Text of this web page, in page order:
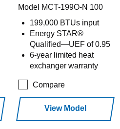
Model MCT-199O-N 100
199,000 BTUs input
Energy STAR®
Qualified—UEF of 0.95
6-year limited heat
exchanger warranty
Compare
View Model